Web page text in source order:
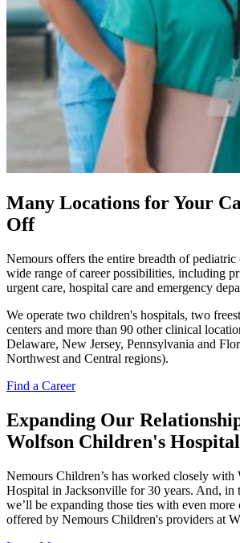
Many Locations for Your
Off
Nemours offers the entire breadth of
wide range of career possibilities, including
urgent care, hospital care and emergency
We operate two children's hospitals, two
centers and more than 90 other clinical
Delaware, New Jersey, Pennsylvania and
Northwest and Central regions).
Find a Career
Expanding Our
Wolfson Children's Hospital
Nemours Children’s has worked closely with
Hospital in Jacksonville for 30 years. And, in
we’ll be expanding those ties with even more
offered by Nemours Children's providers at